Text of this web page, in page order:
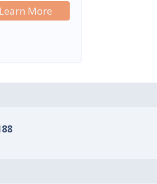
Learn More